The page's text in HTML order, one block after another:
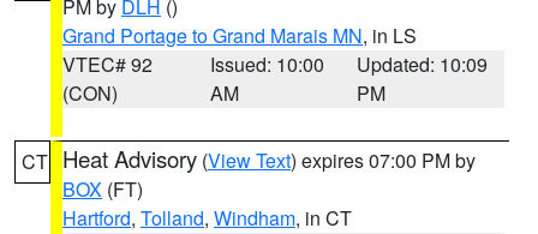
PM by DLH ()
Grand Portage to Grand Marais MN, in LS
VTEC# 92
(CON)
Issued: 10:00
AM
Updated: 10:09
PM
CT Heat Advisory (View Text) expires 07:00 PM by
BOX (FT)
Hartford, Tolland, Windham, in CT